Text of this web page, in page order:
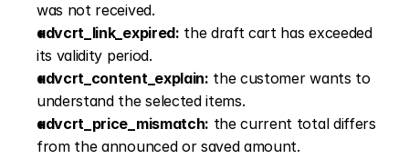
was not received.
advcrt_link_expired: the draft cart has exceeded
its validity period.
advcrt_content_explain: the customer wants to
understand the selected items.
advcrt_price_mismatch: the current total differs
from the announced or saved amount.